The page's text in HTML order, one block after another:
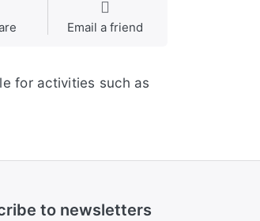
Email a friend
for activities such as
to newsletters